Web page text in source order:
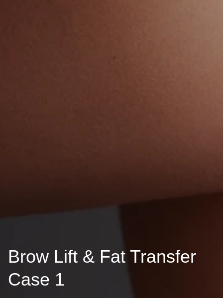
Brow Lift & Fat Transfer
Case 1